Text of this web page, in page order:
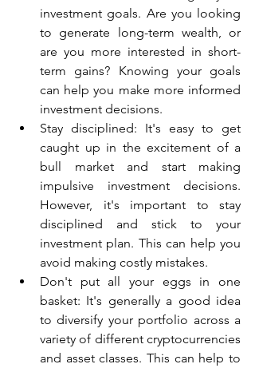
investment goals. Are you looking
to generate long-term wealth, or
are you more interested in short-
term gains? Knowing your goals
can help you make more informed
investment decisions.
Stay disciplined: It's easy to get
caught up in the excitement of a
bull market and start making
impulsive investment decisions.
However, it's important to stay
disciplined and stick to your
investment plan. This can help you
avoid making costly mistakes.
Don't put all your eggs in one
basket: It's generally a good idea
to diversify your portfolio across a
variety of different cryptocurrencies
and asset classes. This can help to